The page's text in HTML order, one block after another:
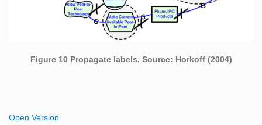
Figure 10 Propagate labels. Source: Horkoff (2004)
Open Version